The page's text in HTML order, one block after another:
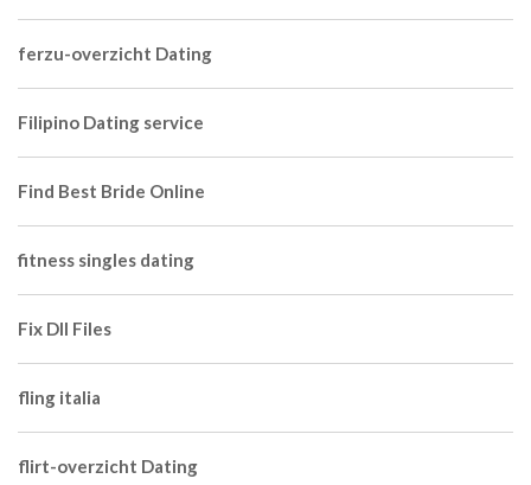
ferzu-overzicht Dating
Filipino Dating service
Find Best Bride Online
fitness singles dating
Fix Dll Files
fling italia
flirt-overzicht Dating